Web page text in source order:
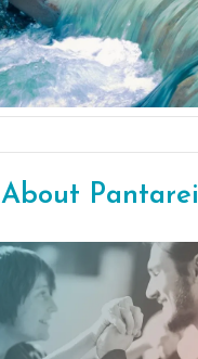
About Pantarei